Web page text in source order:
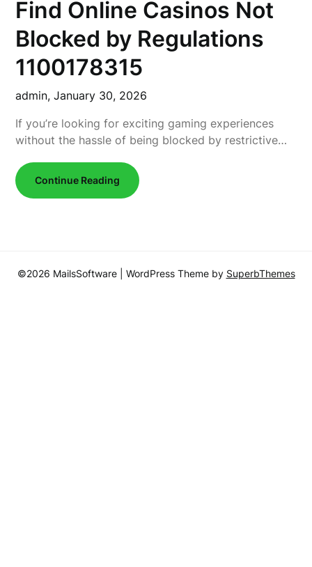
Find Online Casinos Not
Blocked by Regulations
1100178315
admin,January 30, 2026
If you’re looking for exciting gaming experiences
without the hassle of being blocked by restrictive…
Continue Reading
©2026 MailsSoftware | WordPress Theme by SuperbThemes